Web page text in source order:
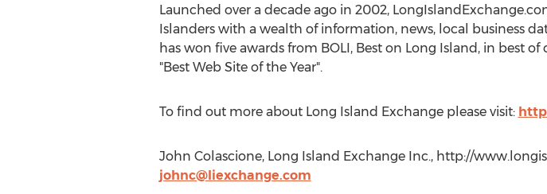
Launched over a decade ago in 2002,
Islanders with a wealth of information, news, local business
has won five awards from BOLI, Best on Long Island, in best
"Best Web Site of the Year".
To find out more about Long Island Exchange please visit:
John Colascione, Long Island Exchange Inc., http://
johnc@liexchange.com